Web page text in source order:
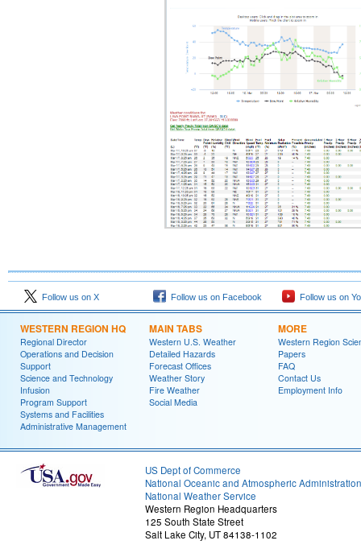
Follow us on X Follow us on Facebook Follow us on
WESTERN REGION HQ
Regional Director
Operations and Decision
Support
Science and Technology
Infusion
Program Support
Systems and Facilities
Administrative Management
MAIN TABS
Western U.S. Weather
Detailed Hazards
Forecast Offices
Weather Story
Fire Weather
Social Media
MORE
Western Region
Papers
FAQ
Contact Us
Employment Info
US Dept of Commerce
National Oceanic and Atmospheric Administration
National Weather Service
Western Region Headquarters
125 South State Street
Salt Lake City, UT 84138-1102